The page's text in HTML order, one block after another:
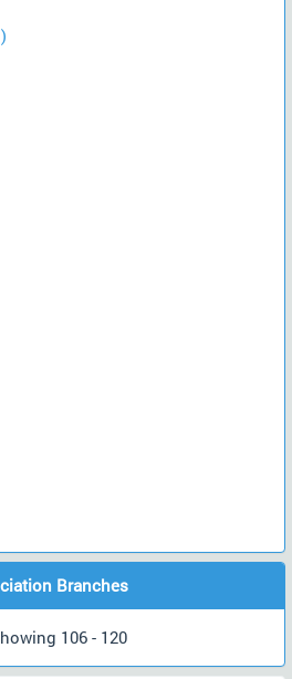
Branches
106 - 120